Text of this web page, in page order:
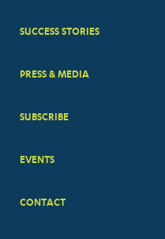
SUCCESS STORIES
PRESS & MEDIA
SUBSCRIBE
EVENTS
CONTACT